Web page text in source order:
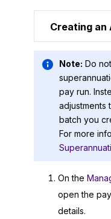
Creating an
Note: Do
pay run.
adjustments
batch you
For more
On the
open the
details.